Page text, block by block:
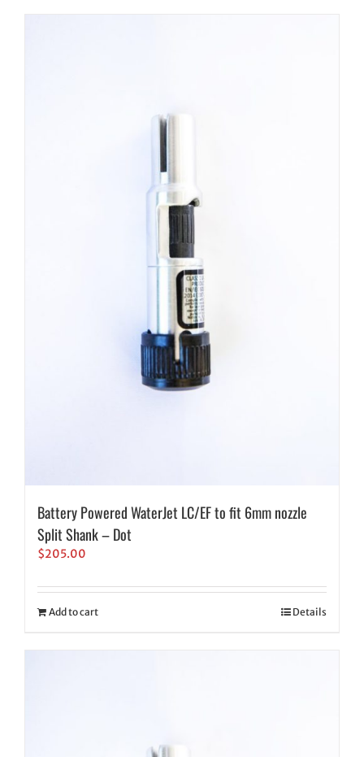
Battery Powered WaterJet LC/EF to fit 6mm nozzle
Split Shank – Dot
$205.00
Add to cart Details